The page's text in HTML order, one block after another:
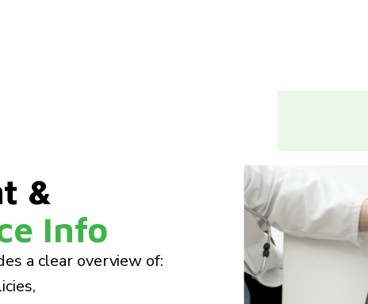
&
Info
a clear overview of: